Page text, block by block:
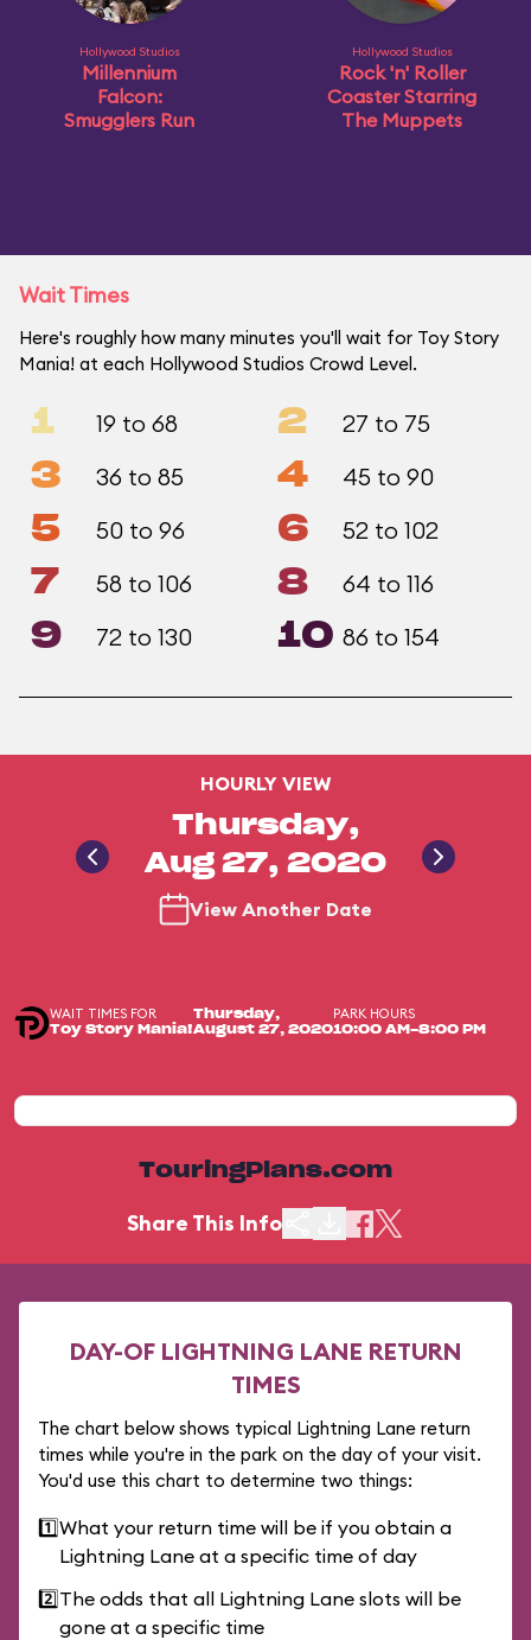
Hollywood Studios
Millennium
Falcon:
Smugglers Run
Hollywood Studios
Rock 'n' Roller
Coaster Starring
The Muppets
Wait Times
Here's roughly how many minutes you'll wait for Toy Story
Mania! at each Hollywood Studios Crowd Level.
1 19 to 68 2 27 to 75
3 36 to 85 4 45 to 90
5 50 to 96 6 52 to 102
7 58 to 106 8 64 to 116
9 72 to 130 10 86 to 154
HOURLY VIEW
Thursday,
Aug 27, 2020
View Another Date
WAIT TIMES FOR
Toy Story Mania!
Thursday,
August 27, 2020
PARK HOURS
10:00 AM-8:00 PM
TouringPlans.com
Share This Info
DAY-OF LIGHTNING LANE RETURN
TIMES
The chart below shows typical Lightning Lane return
times while you're in the park on the day of your visit.
You'd use this chart to determine two things:
1️⃣What your return time will be if you obtain a
Lightning Lane at a specific time of day
2️⃣The odds that all Lightning Lane slots will be
gone at a specific time